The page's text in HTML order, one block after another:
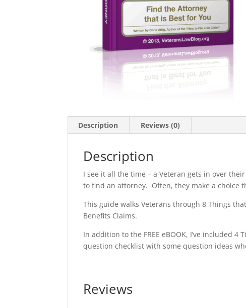
Description Reviews (0)
Description
I see it all the time – a Veteran gets in over
to find an attorney. Often, they make a choice
This guide walks Veterans through 8 Things
Benefits Claims.
In addition to the FREE eBOOK, I’ve included
question checklist with some question ideas
Reviews